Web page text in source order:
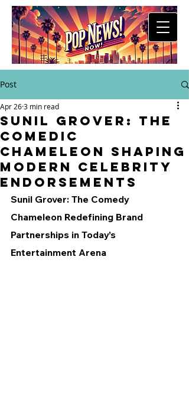
Post
Sunil Grover: The
Comedic
Chameleon Shaping
Modern Celebrity
Endorsements
Apr 263 min read
Sunil Grover: The Comedy
Chameleon Redefining Brand
Partnerships in Today’s
Entertainment Arena